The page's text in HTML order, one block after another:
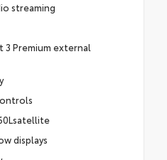
streaming
Premium external
displays